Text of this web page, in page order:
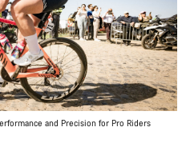
and Precision for Pro Riders